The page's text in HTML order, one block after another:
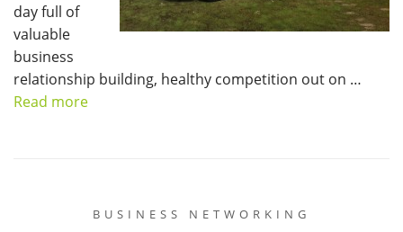
day full of
valuable
business
relationship building, healthy competition out on …
Read more
BUSINESS NETWORKING